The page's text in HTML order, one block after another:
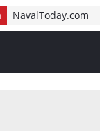
NavalToday.com